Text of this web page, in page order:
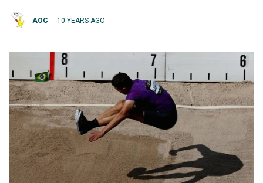
AOC 10 YEARS AGO